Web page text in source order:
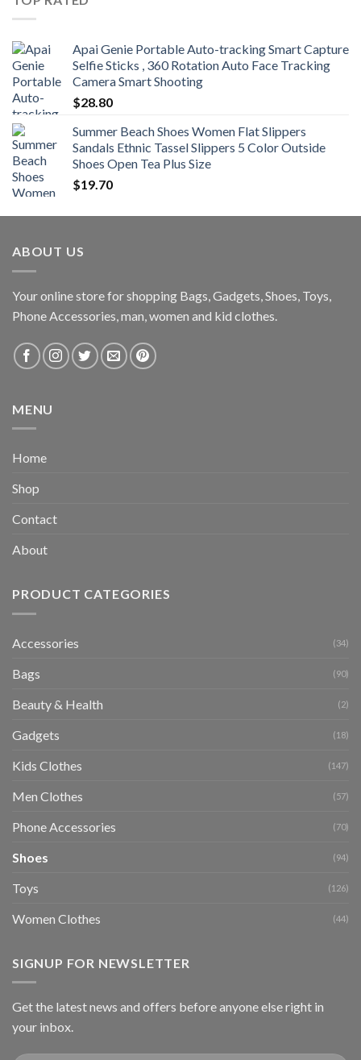
Apai Genie Portable Auto-tracking Smart Capture
Selfie Sticks , 360 Rotation Auto Face Tracking
Camera Smart Shooting
$28.80
Summer Beach Shoes Women Flat Slippers
Sandals Ethnic Tassel Slippers 5 Color Outside
Shoes Open Tea Plus Size
$19.70
ABOUT US
Your online store for shopping Bags, Gadgets, Shoes, Toys,
Phone Accessories, man, women and kid clothes.
MENU
Home
Shop
Contact
About
PRODUCT CATEGORIES
Accessories (34)
Bags (90)
Beauty & Health (2)
Gadgets (18)
Kids Clothes (147)
Men Clothes (57)
Phone Accessories (70)
Shoes (94)
Toys (126)
Women Clothes (44)
SIGNUP FOR NEWSLETTER
Get the latest news and offers before anyone else right in
your inbox.